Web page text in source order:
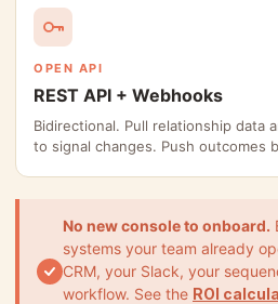
OPEN API
REST API + Webhooks
Bidirectional. Pull relationship data
to signal changes. Push outcomes
No new console to onboard.
systems your team already
CRM, your Slack, your
workflow. See the ROI